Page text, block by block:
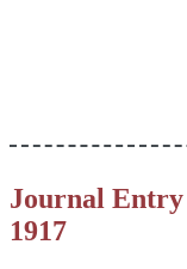
Journal Entry
1917